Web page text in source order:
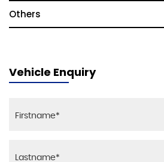
Others
Vehicle Enquiry